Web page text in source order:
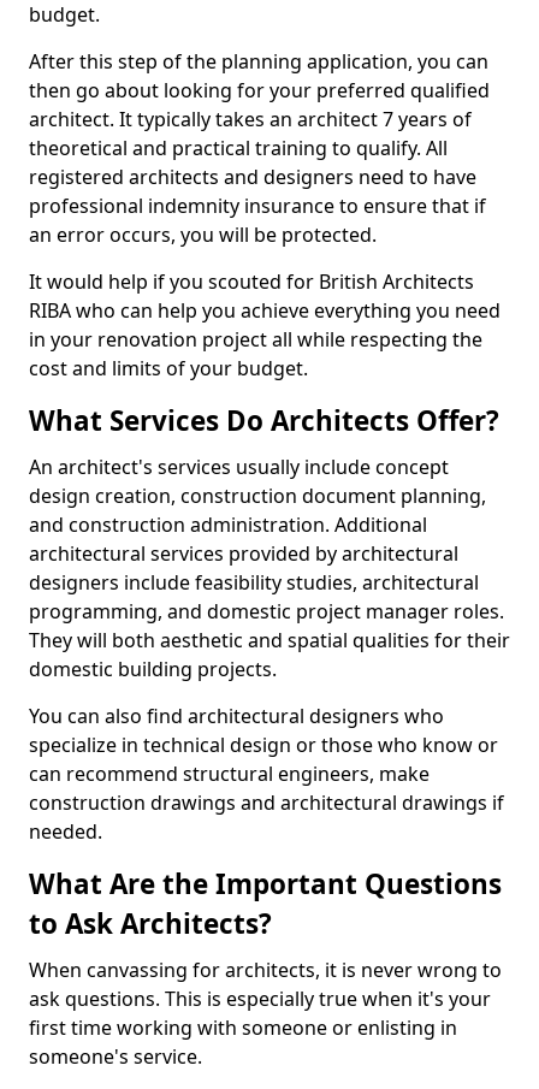
budget.
After this step of the planning application, you can
then go about looking for your preferred qualified
architect. It typically takes an architect 7 years of
theoretical and practical training to qualify. All
registered architects and designers need to have
professional indemnity insurance to ensure that if
an error occurs, you will be protected.
It would help if you scouted for British Architects
RIBA who can help you achieve everything you need
in your renovation project all while respecting the
cost and limits of your budget.
What Services Do Architects Offer?
An architect's services usually include concept
design creation, construction document planning,
and construction administration. Additional
architectural services provided by architectural
designers include feasibility studies, architectural
programming, and domestic project manager roles.
They will both aesthetic and spatial qualities for their
domestic building projects.
You can also find architectural designers who
specialize in technical design or those who know or
can recommend structural engineers, make
construction drawings and architectural drawings if
needed.
What Are the Important Questions
to Ask Architects?
When canvassing for architects, it is never wrong to
ask questions. This is especially true when it's your
first time working with someone or enlisting in
someone's service.